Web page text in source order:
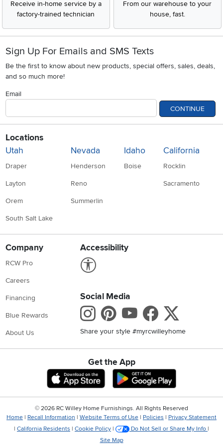
Receive in-home service by a
factory-trained technician
From our warehouse to your
house, fast.
Sign Up For Emails and SMS Texts
Be the first to know about new products, special offers, sales, deals,
and so much more!
Email
CONTINUE
Locations
Utah
Draper
Layton
Orem
South Salt Lake
Nevada
Henderson
Reno
Summerlin
Idaho
Boise
California
Rocklin
Sacramento
Company
RCW Pro
Careers
Financing
Blue Rewards
About Us
Accessibility
Social Media
Instagram
Pinterest
Youtube
Share your style #myrcwilleyhome
Get the App
Download IOS RC Willey App
Download
© 2026 RC Willey Home Furnishings. All Rights Reserved
Home | Recall Information | Website Terms of Use | Policies | Privacy Statement
| California Residents | Cookie Policy | Do Not Sell or Share My Info |
Site Map